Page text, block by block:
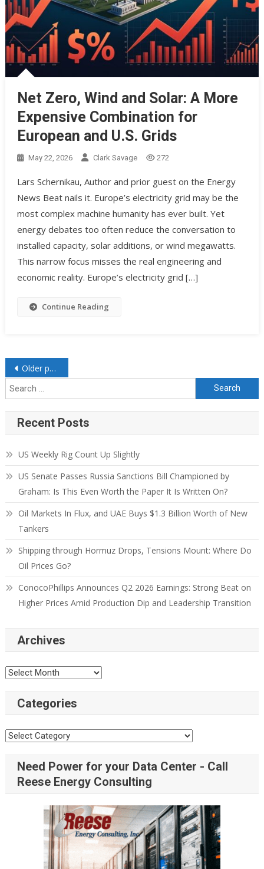
Net Zero, Wind and Solar: A More
Expensive Combination for
European and U.S. Grids
May 22, 2026 Clark Savage 272
Lars Schernikau, Author and prior guest on the Energy
News Beat nails it. Europe’s electricity grid may be the
most complex machine humanity has ever built. Yet
energy debates too often reduce the conversation to
installed capacity, solar additions, or wind megawatts.
This narrow focus misses the real engineering and
economic reality. Europe’s electricity grid […]
Continue Reading
Older posts
Recent Posts
US Weekly Rig Count Up Slightly
US Senate Passes Russia Sanctions Bill Championed by
Graham: Is This Even Worth the Paper It Is Written On?
Oil Markets In Flux, and UAE Buys $1.3 Billion Worth of New
Tankers
Shipping through Hormuz Drops, Tensions Mount: Where Do
Oil Prices Go?
ConocoPhillips Announces Q2 2026 Earnings: Strong Beat on
Higher Prices Amid Production Dip and Leadership Transition
Archives
Categories
Need Power for your Data Center - Call
Reese Energy Consulting